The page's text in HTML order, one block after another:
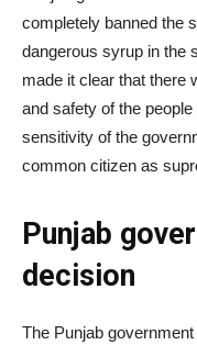
completely banned the
dangerous syrup in the
made it clear that there
and safety of the
sensitivity of the
common citizen as
Punjab
decision
The Punjab